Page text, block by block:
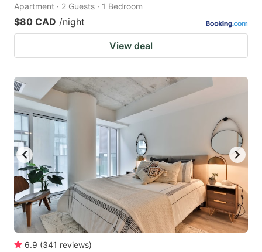
Apartment · 2 Guests · 1 Bedroom
$80 CAD /night
View deal
6.9 (341 reviews)